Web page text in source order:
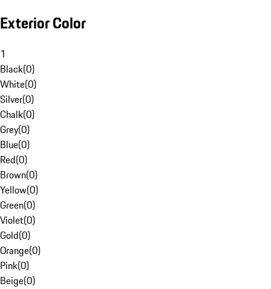
Exterior Color
1
Black(0)
White(0)
Silver(0)
Chalk(0)
Grey(0)
Blue(0)
Red(0)
Brown(0)
Yellow(0)
Green(0)
Violet(0)
Gold(0)
Orange(0)
Pink(0)
Beige(0)